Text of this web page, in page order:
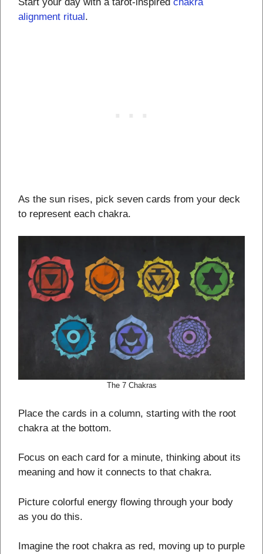
alignment ritual.
As the sun rises, pick seven cards from your deck
to represent each chakra.
The 7 Chakras
Place the cards in a column, starting with the root
chakra at the bottom.
Focus on each card for a minute, thinking about its
meaning and how it connects to that chakra.
Picture colorful energy flowing through your body
as you do this.
Imagine the root chakra as red, moving up to purple